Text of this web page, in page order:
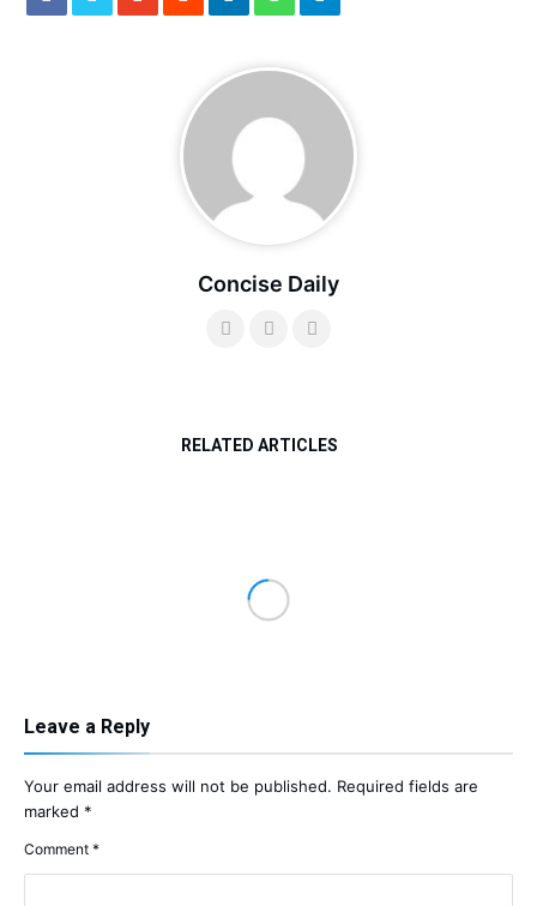
Concise Daily
RELATED ARTICLES
Leave a Reply
Your email address will not be published. Required fields are
marked *
Comment *